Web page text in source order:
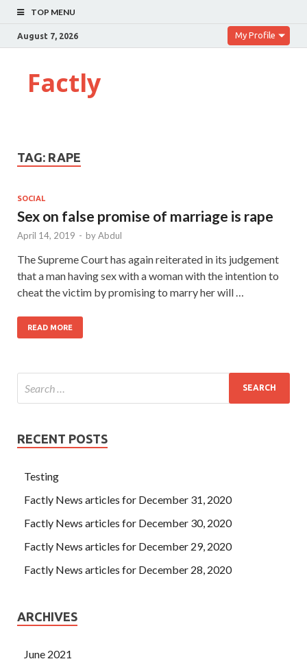
TOP MENU
August 7, 2026 My Profile
Factly
TAG: RAPE
SOCIAL
Sex on false promise of marriage is rape
April 14, 2019 - byAbdul
The Supreme Court has again reiterated in its judgement
that a man having sex with a woman with the intention to
cheat the victim by promising to marry her will …
READ MORE
RECENT POSTS
Testing
Factly News articles for December 31, 2020
Factly News articles for December 30, 2020
Factly News articles for December 29, 2020
Factly News articles for December 28, 2020
ARCHIVES
June 2021